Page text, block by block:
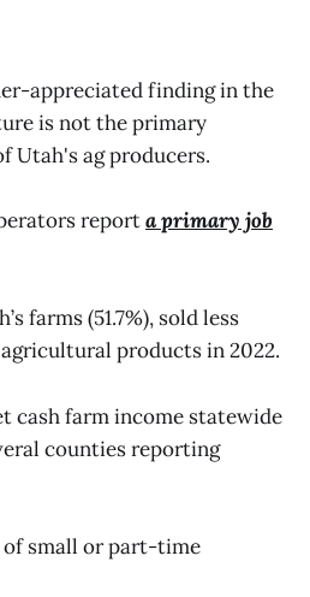
appreciated finding in the
is not the primary
Utah's ag producers.
reporta primary job
farms (51.7%), sold less
products in 2022.
cash farm income statewide
counties reporting
small or part-time